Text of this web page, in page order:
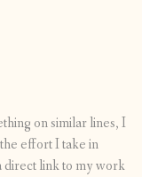
on similar lines, I
effort I take in
direct link to my work